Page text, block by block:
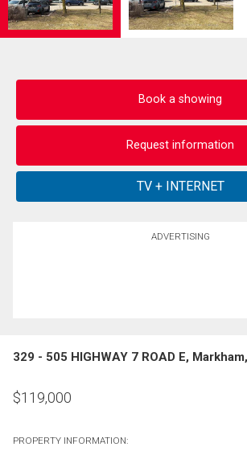
Book a showing
Request information
ADVERTISING
329 - 505 HIGHWAY 7 ROAD E,
$119,000
PROPERTY INFORMATION: